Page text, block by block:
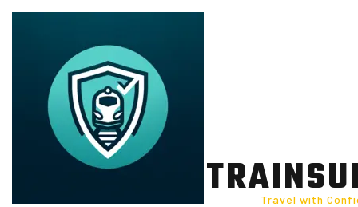
Skip
Travel with